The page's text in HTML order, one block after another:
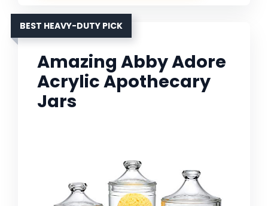
BEST HEAVY-DUTY PICK
Amazing Abby Adore
Acrylic Apothecary
Jars